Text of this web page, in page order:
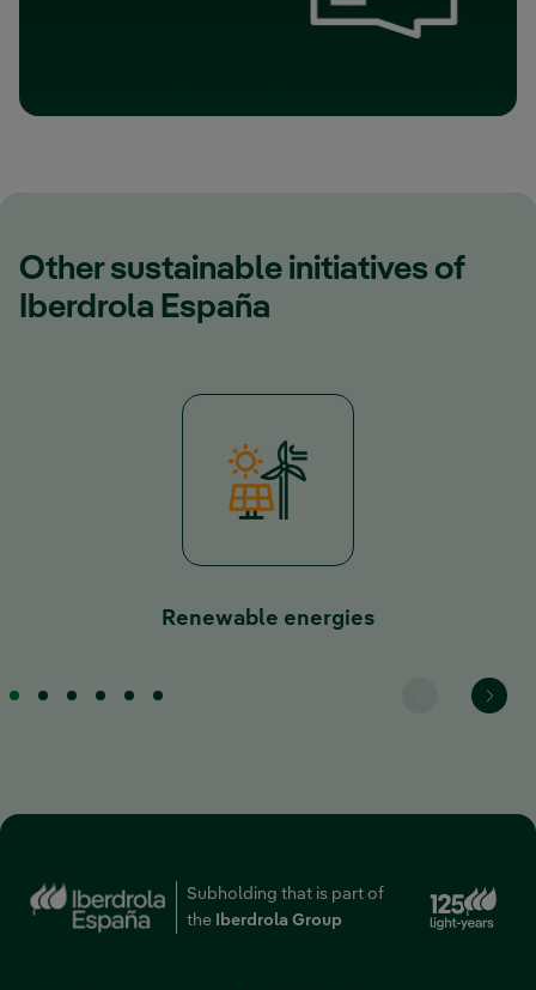
Other sustainable initiatives of
Iberdrola España
Renewable energies
Subholding that is part of
the
Iberdrola Group